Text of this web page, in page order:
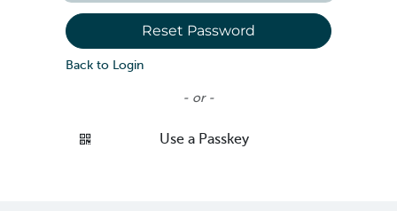
Reset Password
Back to Login
- or -
Use a Passkey